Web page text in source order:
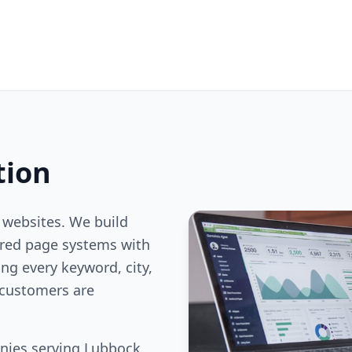
We build
page systems with
every keyword, city,
are
serving Lubbock